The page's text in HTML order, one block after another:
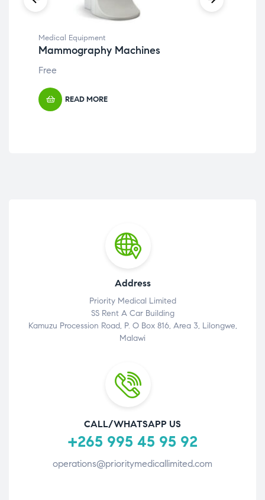
Medical Equipment
Mammography Machines
Free
READ MORE
Address
Priority Medical Limited
SS Rent A Car Building
Kamuzu Procession Road, P. O Box 816, Area 3, Lilongwe,
Malawi
CALL/WHATSAPP US
+265 995 45 95 92
operations@prioritymedicallimited.com